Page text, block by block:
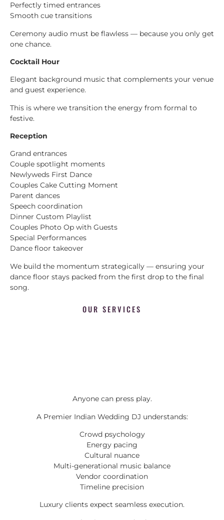
Perfectly timed entrances
Smooth cue transitions
Ceremony audio must be flawless — because you only get
one chance.
Cocktail Hour
Elegant background music that complements your venue
and guest experience.
This is where we transition the energy from formal to
festive.
Reception
Grand entrances
Couple spotlight moments
Newlyweds First Dance
Couples Cake Cutting Moment
Parent dances
Speech coordination
Dinner Custom Playlist
Couples Photo Op with Guests
Special Performances
Dance floor takeover
We build the momentum strategically — ensuring your
dance floor stays packed from the first drop to the final
song.
OUR SERVICES
Anyone can press play.
A Premier Indian Wedding DJ understands:
Crowd psychology
Energy pacing
Cultural nuance
Multi-generational music balance
Vendor coordination
Timeline precision
Luxury clients expect seamless execution.